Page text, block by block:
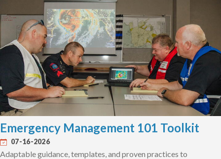
Emergency Management 101 Toolkit
07-16-2026
Adaptable guidance, templates, and proven practices to